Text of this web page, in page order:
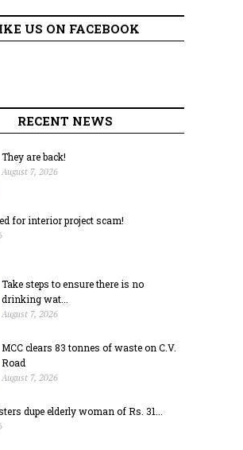
US ON FACEBOOK
RECENT NEWS
They are back!
August 7, 2026
for interior project scam!
Take steps to ensure there is no
drinking wat...
August 7, 2026
MCC clears 83 tonnes of waste on C.V.
Road
August 7, 2026
dupe elderly woman of Rs. 31...